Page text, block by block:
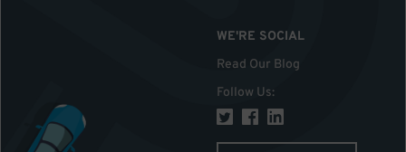
WE'RE SOCIAL
Read Our Blog
Follow Us: